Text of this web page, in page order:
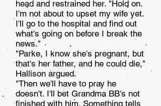
head and restrained her. "Hold on.
I'm not about to upset my wife yet.
I'll go to the hospital and find out
what's going on before I break the
news."
"Parke, I know she's pregnant, but
that's her father, and he could die,"
Hallison argued.
"Then we'll have to pray he
doesn't. I'll bet Grandma BB's not
finished with him. Something tells